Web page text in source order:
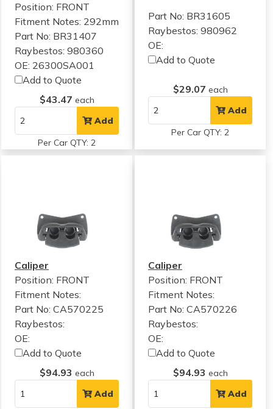
Position: FRONT
Fitment Notes: 292mm
Part No: BR31407
Raybestos: 980360
OE: 26300SA001
Add to Quote
$43.47 each
Add
Per Car QTY: 2
Part No: BR31605
Raybestos: 980962
OE:
Add to Quote
$29.07 each
Add
Per Car QTY: 2
Caliper
Position: FRONT
Fitment Notes:
Part No: CA570225
Raybestos:
OE:
Add to Quote
$94.93 each
Add
Caliper
Position: FRONT
Fitment Notes:
Part No: CA570226
Raybestos:
OE:
Add to Quote
$94.93 each
Add